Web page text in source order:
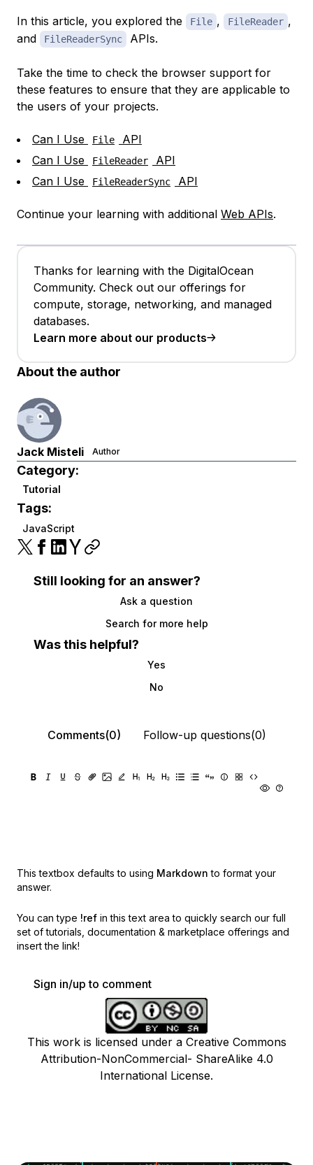
In this article, you explored the File , FileReader ,
and
FileReaderSync APIs.
Take the time to check the browser support for
these features to ensure that they are applicable to
the users of your projects.
Can I Use File
API
Can I Use
FileReader
API
Can I Use
FileReaderSync API
Continue your learning with additional Web APIs.
Thanks for learning with the DigitalOcean
Community. Check out our offerings for
compute, storage, networking, and managed
databases.
Learn more about our products
About the author
Jack Misteli Author
Category:
Tutorial
Tags:
JavaScript
Still looking for an answer?
Ask a question
Search for more help
Was this helpful?
Yes
No
Comments(0) Follow-up questions(0)
This textbox defaults to using Markdown to format your
answer.
You can type !ref in this text area to quickly search our full
set of tutorials, documentation & marketplace offerings and
insert the link!
Sign in/up to comment
This work is licensed under a Creative Commons
Attribution-NonCommercial- ShareAlike 4.0
International License.